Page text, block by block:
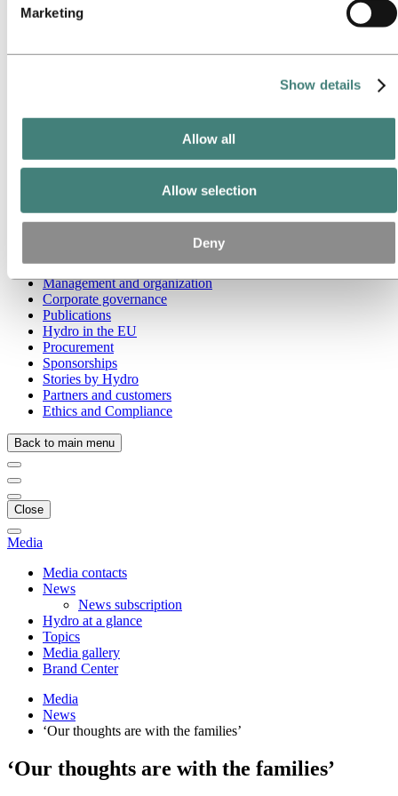
Marketing
Show details
Allow all
Allow selection
Deny
This is Hydro
Our strategy
Hydro locations worldwide
Company history
Management and organization
Corporate governance
Publications
Hydro in the EU
Procurement
Sponsorships
Stories by Hydro
Partners and customers
Ethics and Compliance
Back to main menu
Close
Media
Media contacts
News
News subscription
Hydro at a glance
Topics
Media gallery
Brand Center
Media
News
‘Our thoughts are with the families’
‘Our thoughts are with the families’